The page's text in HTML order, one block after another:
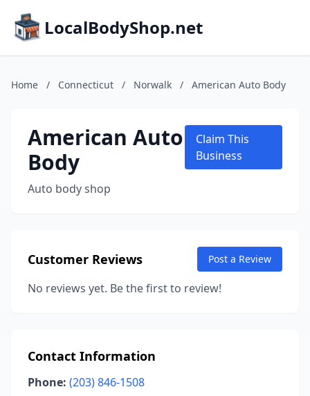
LocalBodyShop.net
Home / Connecticut / Norwalk / American Auto Body
American Auto
Body
Auto body shop
Claim This
Business
Customer Reviews Post a Review
No reviews yet. Be the first to review!
Contact Information
Phone: (203) 846-1508